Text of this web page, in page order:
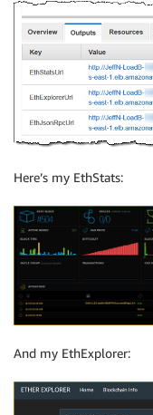
Here’s my EthStats:
And my EthExplorer: